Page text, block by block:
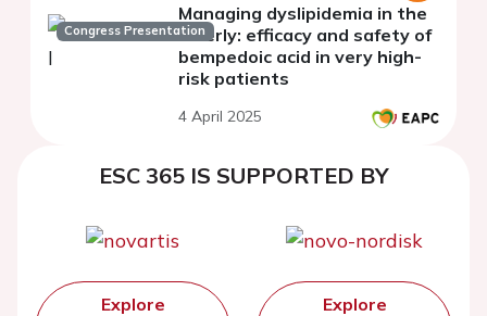
Congress Presentation
Managing dyslipidemia in the
elderly: efficacy and safety of
bempedoic acid in very high-
risk patients
4 April 2025
ESC 365 IS SUPPORTED BY
Explore
Explore